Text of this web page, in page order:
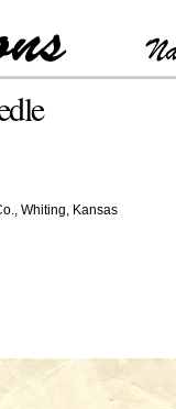
Whiting, Kansas